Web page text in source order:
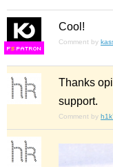
FS
Cool!
Comment by
Thanks
support.
Comment by